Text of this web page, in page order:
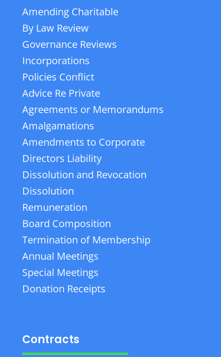
Amending Charitable
By Law Review
Governance Reviews
Incorporations
Policies Conflict
Advice Re Private
Agreements or Memorandums
Amalgamations
Amendments to Corporate
Directors Liability
Dissolution and Revocation
Dissolution
Remuneration
Board Composition
Termination of Membership
Annual Meetings
Special Meetings
Donation Receipts
Contracts